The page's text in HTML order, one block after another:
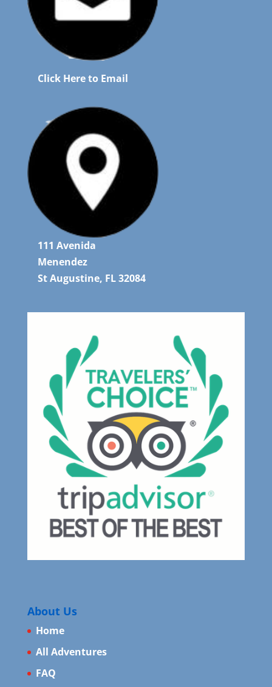
Click Here to Email
111 Avenida
Menendez
St Augustine, FL 32084
About Us
Home
All Adventures
FAQ